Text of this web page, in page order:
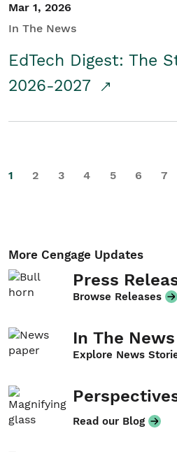
Mar 1, 2026
In The News
EdTech Digest: The
2026-2027
1 2 3 4 5 6 7
More Cengage Updates
Press
Browse Releases
In The News
Explore News
Read our Blog